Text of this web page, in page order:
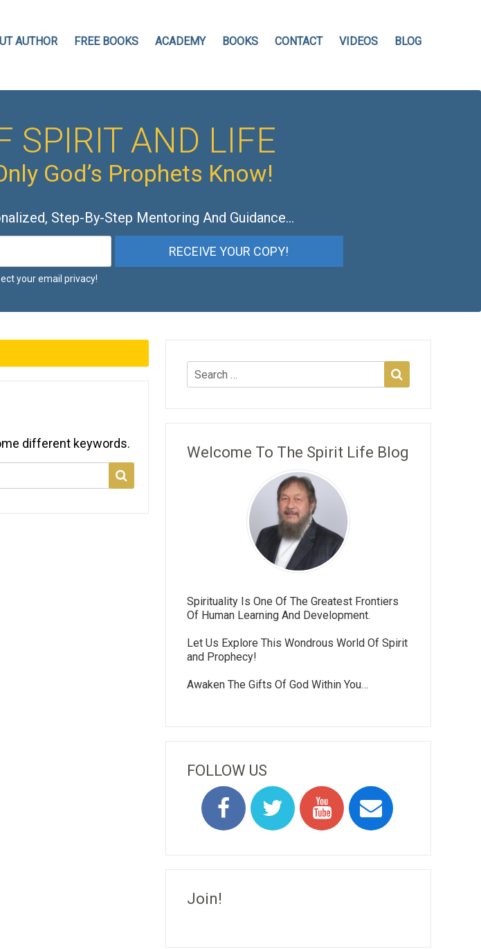
AUTHOR FREE BOOKS ACADEMY BOOKS CONTACT VIDEOS BLOG
SPIRIT AND LIFE
God’s Prophets Know!
Step-By-Step Mentoring And Guidance…
your email privacy!
different keywords.
Welcome To The Spirit Life Blog
Spirituality Is One Of The Greatest Frontiers
Of Human Learning And Development.
Let Us Explore This Wondrous World Of Spirit
and Prophecy!
Awaken The Gifts Of God Within You…
FOLLOW US
Join!